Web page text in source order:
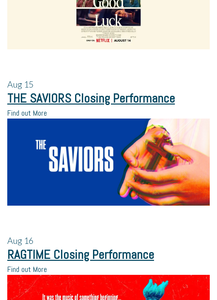
Aug 15
THE SAVIORS Closing Performance
Find out More
Aug 16
RAGTIME Closing Performance
Find out More